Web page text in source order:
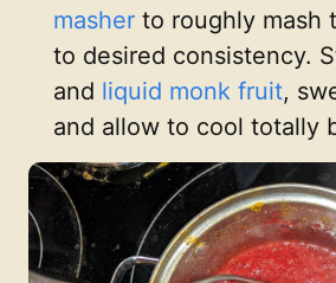
masher to roughly mash
to desired consistency.
and liquid monk fruit,
and allow to cool totally